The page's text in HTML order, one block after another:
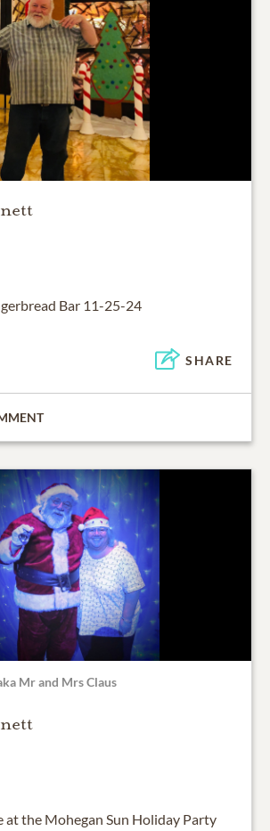
Bar 11-25-24
SHARE
Mr and Mrs Claus
at the Mohegan Sun Holiday Party